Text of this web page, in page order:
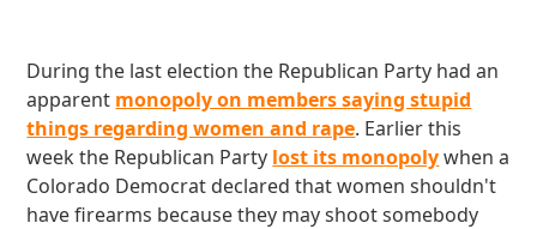
During the last election the Republican Party had an
apparent monopoly on members saying stupid
things regarding women and rape. Earlier this
week the Republican Party lost its monopolywhen a
Colorado Democrat declared that women shouldn't
have firearms because they may shoot somebody